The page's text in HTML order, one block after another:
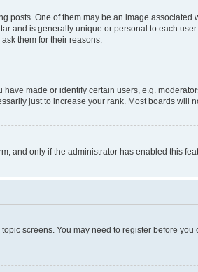
One of them may be an image
and is generally unique or personal to each
them for their reasons.
made or identify certain users, e.g.
just to increase your rank. Most boards will
and only if the administrator has enabled this
screens. You may need to register before